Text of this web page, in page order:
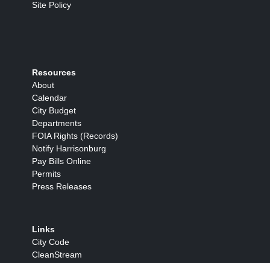
Site Policy
Resources
About
Calendar
City Budget
Departments
FOIA Rights (Records)
Notify Harrisonburg
Pay Bills Online
Permits
Press Releases
Links
City Code
CleanStream